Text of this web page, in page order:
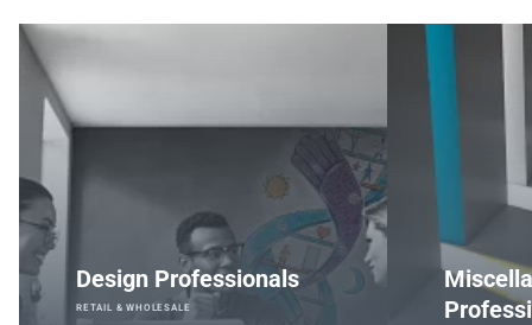
Design Professionals
RETAIL & WHOLESALE